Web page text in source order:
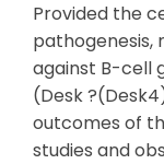
Provided the
pathogenesis,
against B-cell
(Desk
outcomes of
studies and